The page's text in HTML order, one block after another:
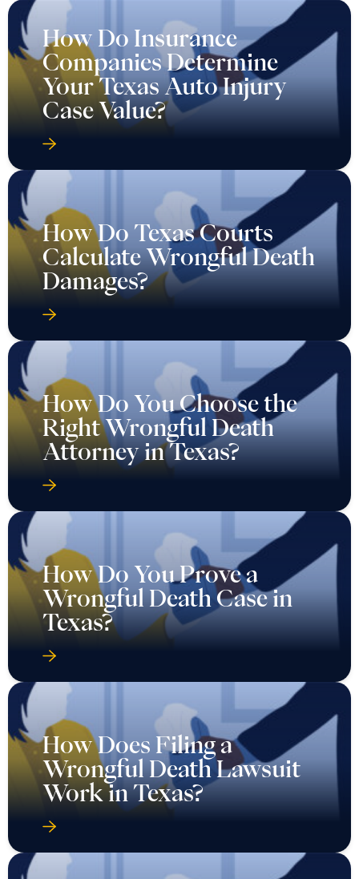
How Do Insurance
Companies Determine
Your Texas Auto Injury
Case Value?
How Do Texas Courts
Calculate Wrongful Death
Damages?
How Do You Choose the
Right Wrongful Death
Attorney in Texas?
How Do You Prove a
Wrongful Death Case in
Texas?
How Does Filing a
Wrongful Death Lawsuit
Work in Texas?